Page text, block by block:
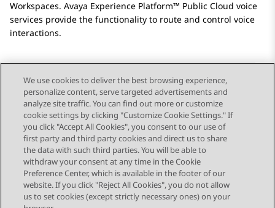
Workspaces. Avaya Experience Platform™ Public Cloud voice
services provide the functionality to route and control voice
interactions.
Send Feedback
Topic navigation
Previous Topic Next Topic
STAY CONNECTED
We use cookies to deliver the best browsing experience,
personalize content, serve targeted advertisements and
analyze site traffic. You can find out more or customize
cookie settings by clicking "Customize Cookie Settings." If
you click "Accept All Cookies", you consent to our use of
first party and third party cookies and direct us to share
the data with such third parties. You will be able to
withdraw your consent at any time in the Cookie
Preference Center, which is available in the footer of our
website. If you click "Reject All Cookies", you do not allow
us to set cookies (except strictly necessary ones) on your